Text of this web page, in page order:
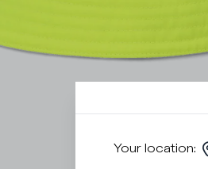
Your location: